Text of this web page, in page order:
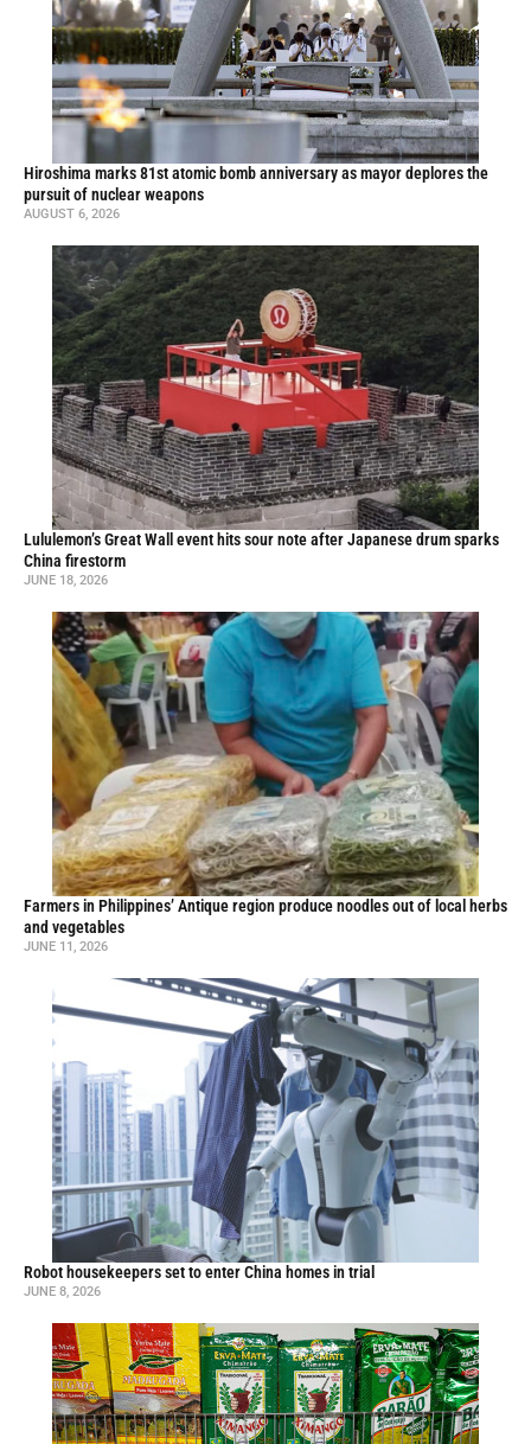
Hiroshima marks 81st atomic bomb anniversary as mayor deplores the
pursuit of nuclear weapons
AUGUST 6, 2026
Lululemon’s Great Wall event hits sour note after Japanese drum sparks
China firestorm
JUNE 18, 2026
Farmers in Philippines’ Antique region produce noodles out of local herbs
and vegetables
JUNE 11, 2026
Robot housekeepers set to enter China homes in trial
JUNE 8, 2026